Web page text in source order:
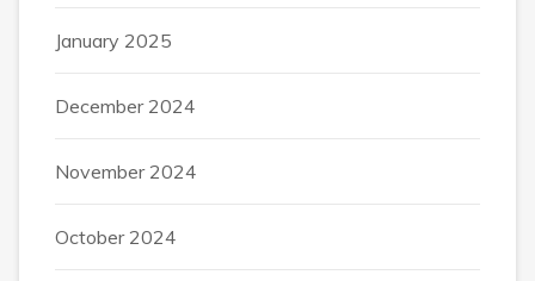
January 2025
December 2024
November 2024
October 2024